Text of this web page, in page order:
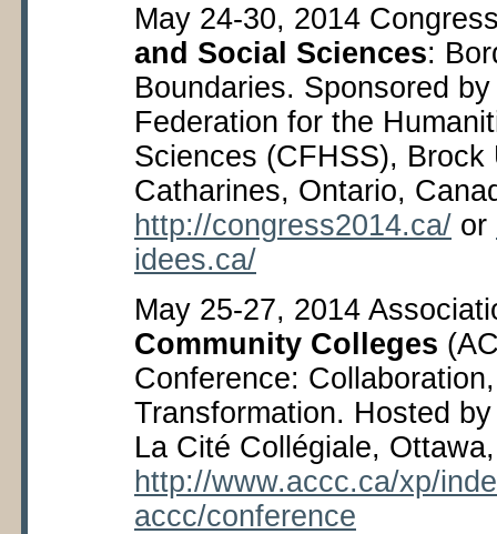
May 24-30, 2014
and Social Sciences:
Boundaries. Sponsored
Federation for the
Sciences (CFHSS), Brock
Catharines, Ontario,
http://congress2014.ca/ or
idees.ca/
May 25-27, 2014
Community Colleges
Conference:
Transformation. Hosted
La Cité Collégiale,
http://www.accc.ca/xp/
accc/conference